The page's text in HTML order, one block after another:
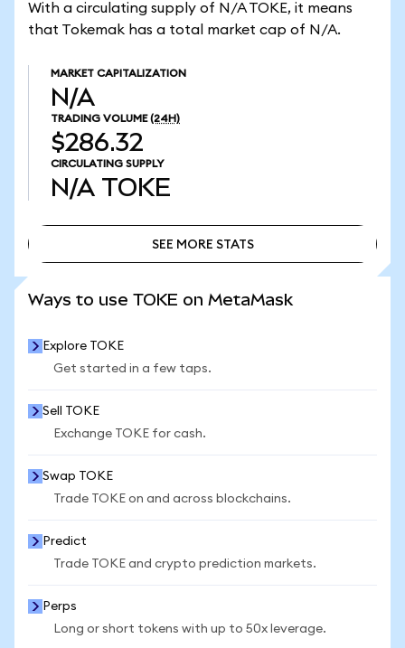
With a circulating supply of N/A TOKE, it means
that Tokemak has a total market cap of N/A.
MARKET CAPITALIZATION
N/A
TRADING VOLUME (24H)
$286.32
CIRCULATING SUPPLY
N/A TOKE
SEE MORE STATS
Ways to use TOKE on MetaMask
Explore TOKE
Get started in a few taps.
Sell TOKE
Exchange TOKE for cash.
Swap TOKE
Trade TOKE on and across blockchains.
Predict
Trade TOKE and crypto prediction markets.
Perps
Long or short tokens with up to 50x leverage.